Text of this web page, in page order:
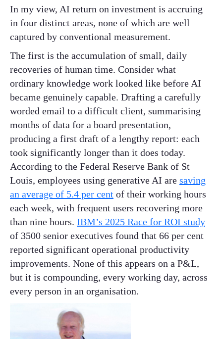
In my view, AI return on investment is accruing
in four distinct areas, none of which are well
captured by conventional measurement.
The first is the accumulation of small, daily
recoveries of human time. Consider what
ordinary knowledge work looked like before AI
became genuinely capable. Drafting a carefully
worded email to a difficult client, summarising
months of data for a board presentation,
producing a first draft of a lengthy report: each
took significantly longer than it does today.
According to the Federal Reserve Bank of St
Louis, employees using generative AI are saving
an average of 5.4 per cent of their working hours
each week, with frequent users recovering more
than nine hours. IBM’s 2025 Race for ROI study
of 3500 senior executives found that 66 per cent
reported significant operational productivity
improvements. None of this appears on a P&L,
but it is compounding, every working day, across
every person in an organisation.